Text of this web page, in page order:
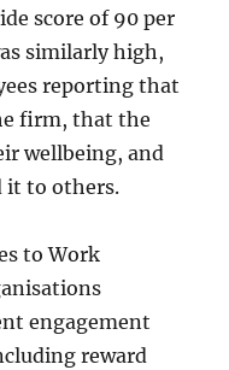
score of 90 per
similarly high,
reporting that
firm, that the
wellbeing, and
it to others.
to Work
engagement
reward